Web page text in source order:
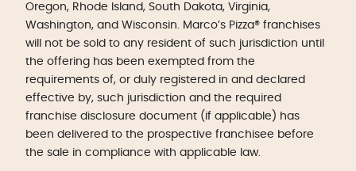
Oregon, Rhode Island, South Dakota, Virginia,
Washington, and Wisconsin. Marco’s Pizza® franchises
will not be sold to any resident of such jurisdiction until
the offering has been exempted from the
requirements of, or duly registered in and declared
effective by, such jurisdiction and the required
franchise disclosure document (if applicable) has
been delivered to the prospective franchisee before
the sale in compliance with applicable law.